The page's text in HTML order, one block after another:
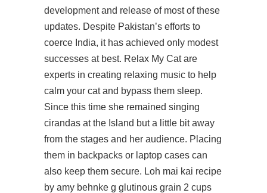
development and release of most of these
updates. Despite Pakistan’s efforts to
coerce India, it has achieved only modest
successes at best. Relax My Cat are
experts in creating relaxing music to help
calm your cat and bypass them sleep.
Since this time she remained singing
cirandas at the Island but a little bit away
from the stages and her audience. Placing
them in backpacks or laptop cases can
also keep them secure. Loh mai kai recipe
by amy behnke g glutinous grain 2 cups